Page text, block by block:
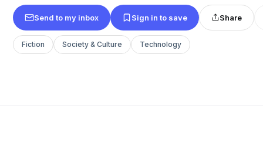
Send to my inbox Sign in to save Share
Fiction Society & Culture Technology